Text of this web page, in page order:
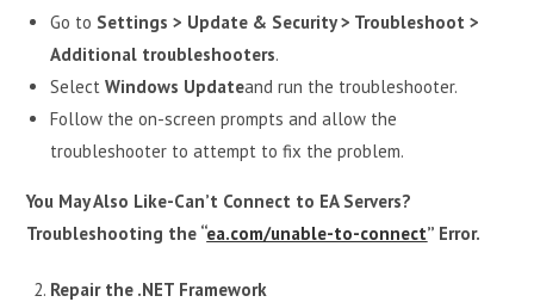
Go to Settings > Update & Security > Troubleshoot >
Additional troubleshooters.
SelectWindows Updateand run the troubleshooter.
Follow the on-screen prompts and allow the
troubleshooter to attempt to fix the problem.
You May Also Like-Can’t Connect to EA Servers?
Troubleshooting the “ea.com/unable-to-connect” Error.
Repair the .NET Framework